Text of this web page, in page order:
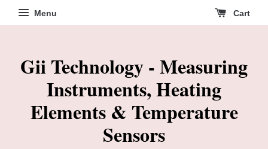
Menu Cart
Gii Technology - Measuring
Instruments, Heating
Elements & Temperature
Sensors